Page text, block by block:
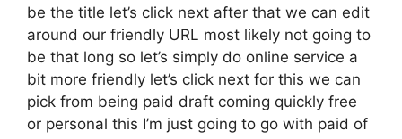
be the title let’s click next after that we can edit
around our friendly URL most likely not going to
be that long so let’s simply do online service a
bit more friendly let’s click next for this we can
pick from being paid draft coming quickly free
or personal this I’m just going to go with paid of